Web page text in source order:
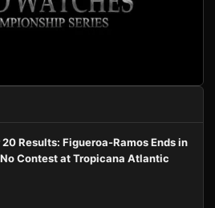
Results: Figueroa-Ramos Ends in
Contest at Tropicana Atlantic